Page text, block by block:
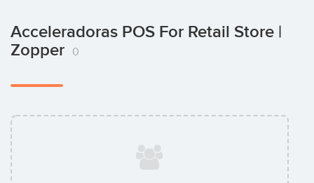
Acceleradoras POS For Retail Store |
Zopper
0